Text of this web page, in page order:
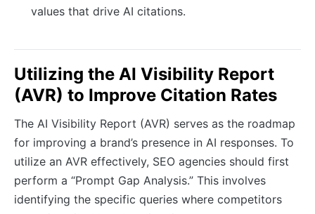
values that drive AI citations.
Utilizing the AI Visibility Report
(AVR) to Improve Citation Rates
The AI Visibility Report (AVR) serves as the roadmap
for improving a brand’s presence in AI responses. To
utilize an AVR effectively, SEO agencies should first
perform a “Prompt Gap Analysis.” This involves
identifying the specific queries where competitors